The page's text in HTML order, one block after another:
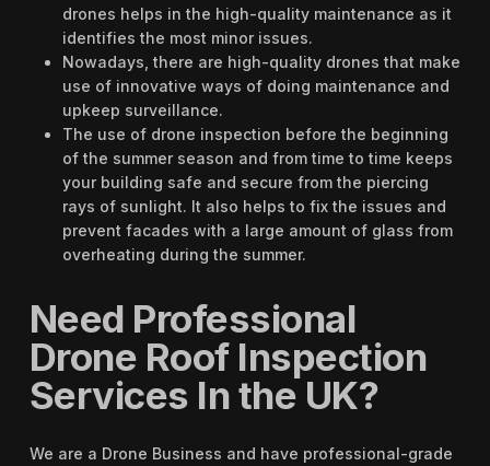
drones helps in the high-quality maintenance as it
identifies the most minor issues.
Nowadays, there are high-quality drones that make
use of innovative ways of doing maintenance and
upkeep surveillance.
The use of drone inspection before the beginning
of the summer season and from time to time keeps
your building safe and secure from the piercing
rays of sunlight. It also helps to fix the issues and
prevent facades with a large amount of glass from
overheating during the summer.
Need Professional
Drone Roof Inspection
Services In the UK?
We are a Drone Business and have professional-grade